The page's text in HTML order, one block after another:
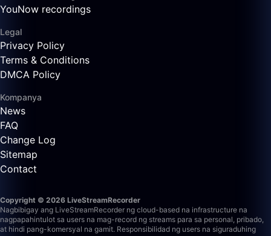
YouNow recordings
Legal
Privacy Policy
Terms & Conditions
DMCA Policy
Kompanya
News
FAQ
Change Log
Sitemap
Contact
Copyright © 2026 LiveStreamRecorder
Nagbibigay ang LiveStreamRecorder ng cloud-based na infrastructure na
nagpapahintulot sa users na mag-record ng streams para sa personal, pribado,
at hindi pang-komersyal na gamit. Responsibilidad ng users na siguraduhing